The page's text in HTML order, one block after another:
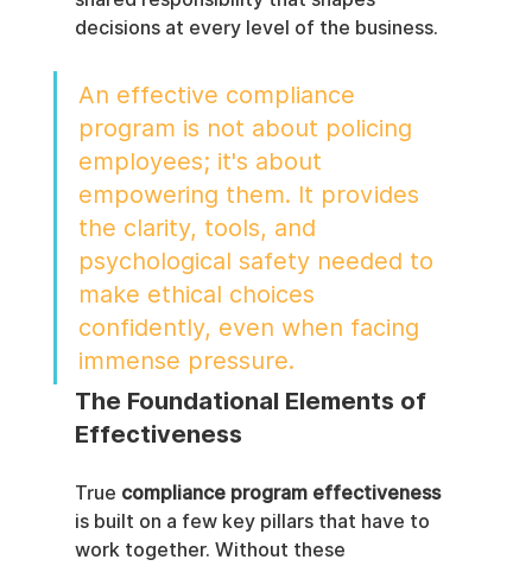
decisions at every level of the business.
An effective compliance
program is not about policing
employees; it's about
empowering them. It provides
the clarity, tools, and
psychological safety needed to
make ethical choices
confidently, even when facing
immense pressure.
The Foundational Elements of
Effectiveness
True compliance program effectiveness
is built on a few key pillars that have to
work together. Without these